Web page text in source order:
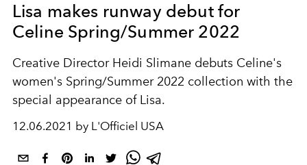
Lisa makes runway debut for
Celine Spring/Summer 2022
Creative Director Heidi Slimane debuts Celine's
women's Spring/Summer 2022 collection with the
special appearance of Lisa.
12.06.2021 by L'Officiel USA